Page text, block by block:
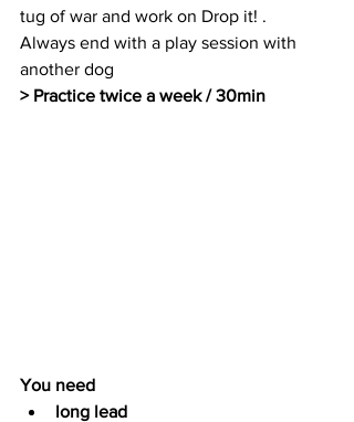
tug of war and work on Drop it! .
Always end with a play session with
another dog
> Practice twice a week / 30min
You need
long lead